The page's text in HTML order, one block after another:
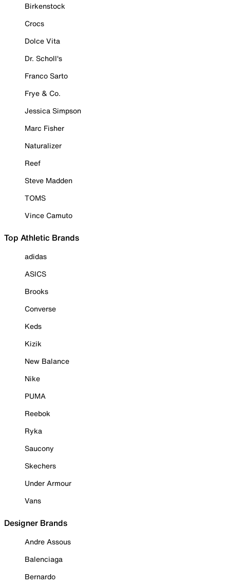
Birkenstock
Crocs
Dolce Vita
Dr. Scholl's
Franco Sarto
Frye & Co.
Jessica Simpson
Marc Fisher
Naturalizer
Reef
Steve Madden
TOMS
Vince Camuto
Top Athletic Brands
adidas
ASICS
Brooks
Converse
Keds
Kizik
New Balance
Nike
PUMA
Reebok
Ryka
Saucony
Skechers
Under Armour
Vans
Designer Brands
Andre Assous
Balenciaga
Bernardo